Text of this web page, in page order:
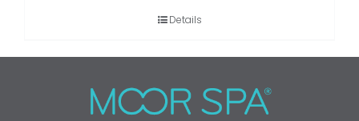
Details